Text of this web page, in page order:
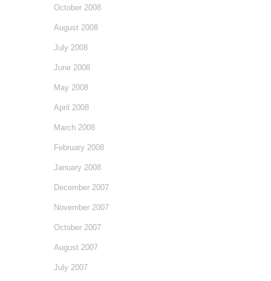
October 2008
August 2008
July 2008
June 2008
May 2008
April 2008
March 2008
February 2008
January 2008
December 2007
November 2007
October 2007
August 2007
July 2007